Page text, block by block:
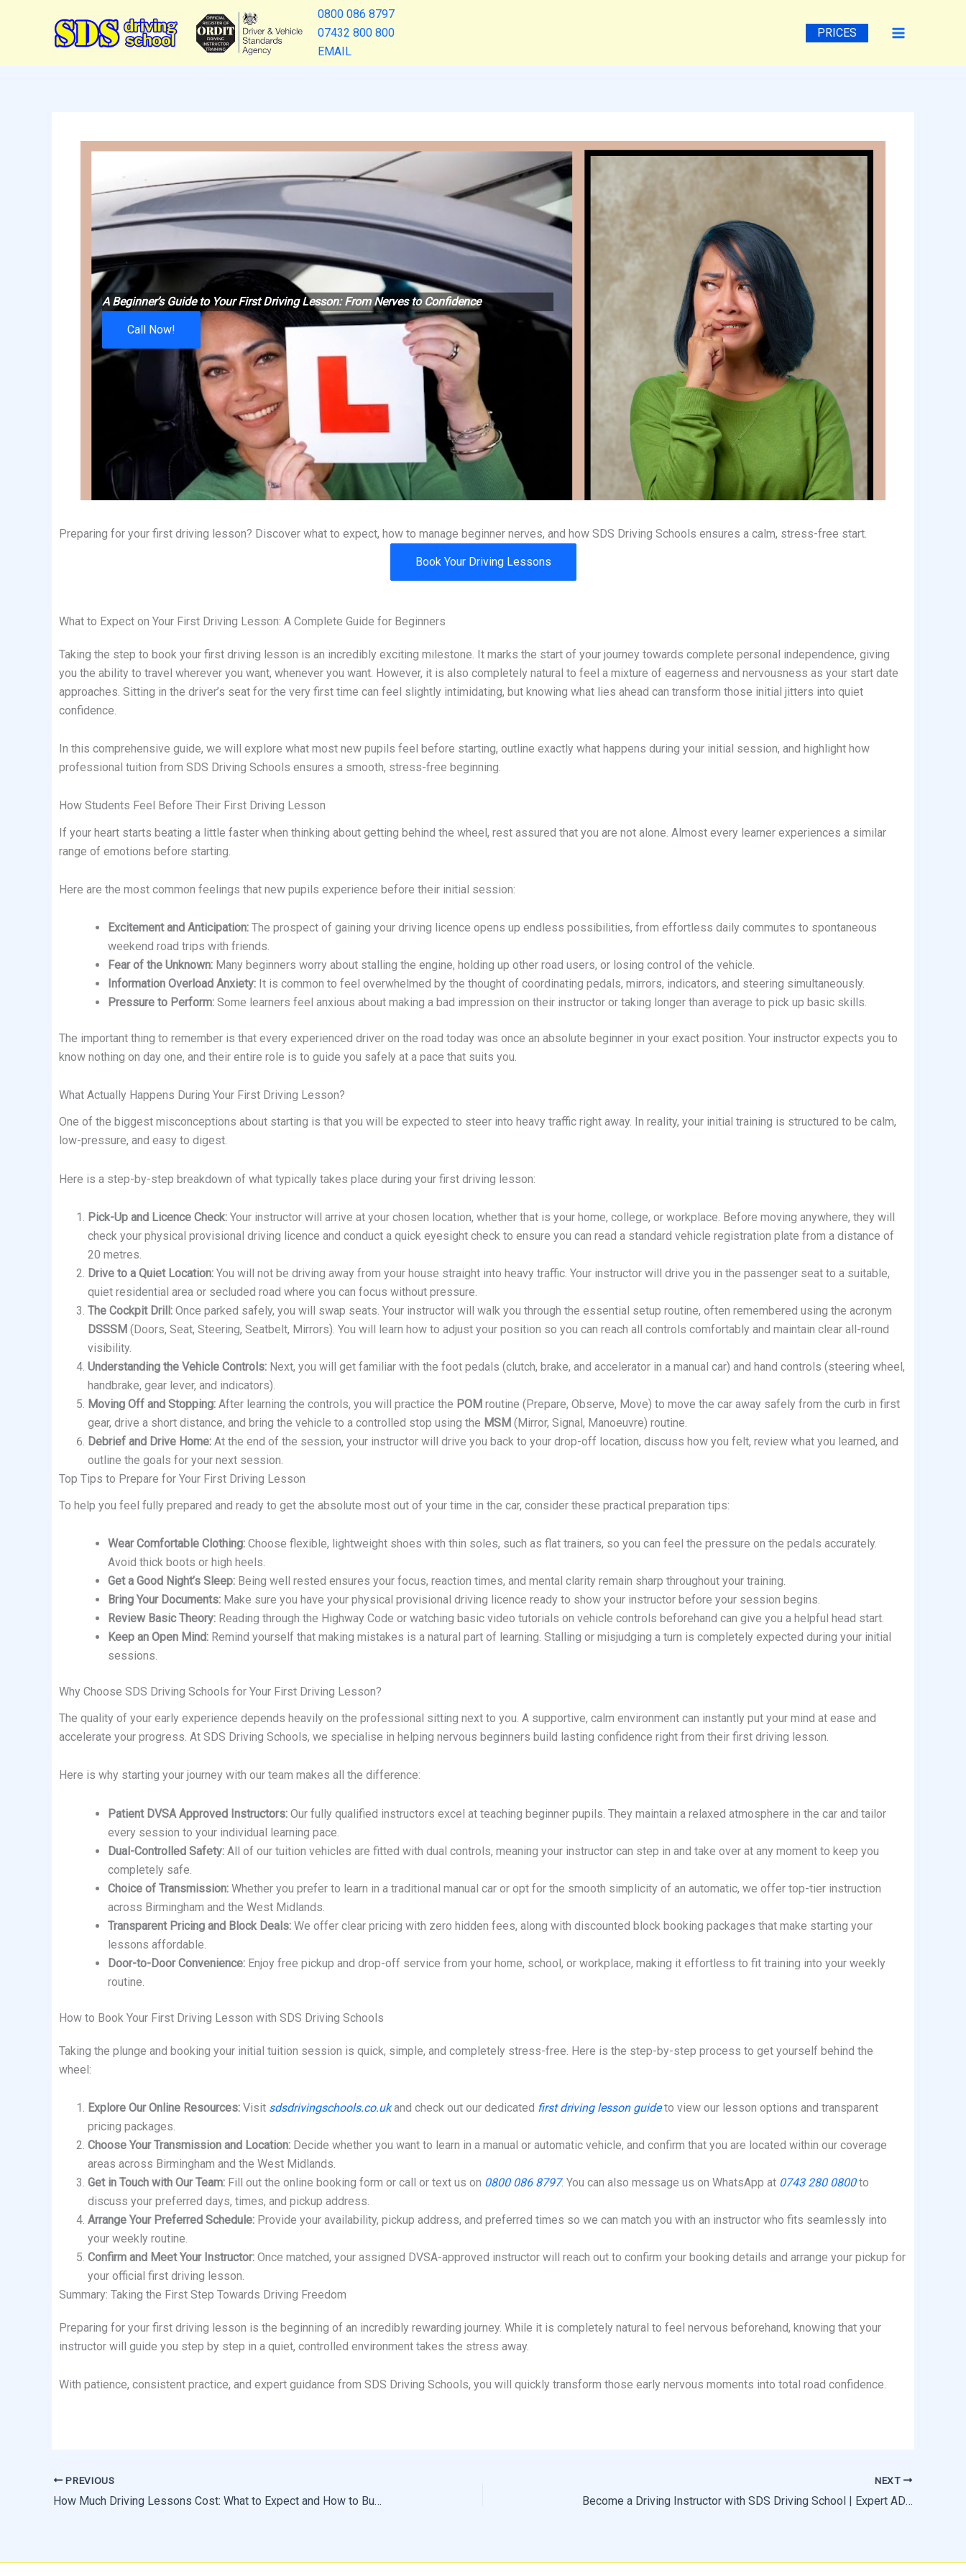
0800 086 8797
07432 800 800
EMAIL
PRICES
A Beginner’s Guide to Your First Driving Lesson: From Nerves to Confidence
Call Now!
Preparing for your first driving lesson? Discover what to expect, how to manage beginner nerves, and how SDS Driving Schools ensures a calm, stress-free start.
Book Your Driving Lessons
What to Expect on Your First Driving Lesson: A Complete Guide for Beginners
Taking the step to book your first driving lesson is an incredibly exciting milestone. It marks the start of your journey towards complete personal independence, giving
you the ability to travel wherever you want, whenever you want. However, it is also completely natural to feel a mixture of eagerness and nervousness as your start date
approaches. Sitting in the driver’s seat for the very first time can feel slightly intimidating, but knowing what lies ahead can transform those initial jitters into quiet
confidence.
In this comprehensive guide, we will explore what most new pupils feel before starting, outline exactly what happens during your initial session, and highlight how
professional tuition from SDS Driving Schools ensures a smooth, stress-free beginning.
How Students Feel Before Their First Driving Lesson
If your heart starts beating a little faster when thinking about getting behind the wheel, rest assured that you are not alone. Almost every learner experiences a similar
range of emotions before starting.
Here are the most common feelings that new pupils experience before their initial session:
Excitement and Anticipation: The prospect of gaining your driving licence opens up endless possibilities, from effortless daily commutes to spontaneous
weekend road trips with friends.
Fear of the Unknown: Many beginners worry about stalling the engine, holding up other road users, or losing control of the vehicle.
Information Overload Anxiety: It is common to feel overwhelmed by the thought of coordinating pedals, mirrors, indicators, and steering simultaneously.
Pressure to Perform: Some learners feel anxious about making a bad impression on their instructor or taking longer than average to pick up basic skills.
The important thing to remember is that every experienced driver on the road today was once an absolute beginner in your exact position. Your instructor expects you to
know nothing on day one, and their entire role is to guide you safely at a pace that suits you.
What Actually Happens During Your First Driving Lesson?
One of the biggest misconceptions about starting is that you will be expected to steer into heavy traffic right away. In reality, your initial training is structured to be calm,
low-pressure, and easy to digest.
Here is a step-by-step breakdown of what typically takes place during your first driving lesson:
Pick-Up and Licence Check: Your instructor will arrive at your chosen location, whether that is your home, college, or workplace. Before moving anywhere, they will
check your physical provisional driving licence and conduct a quick eyesight check to ensure you can read a standard vehicle registration plate from a distance of
20 metres.
Drive to a Quiet Location: You will not be driving away from your house straight into heavy traffic. Your instructor will drive you in the passenger seat to a suitable,
quiet residential area or secluded road where you can focus without pressure.
The Cockpit Drill: Once parked safely, you will swap seats. Your instructor will walk you through the essential setup routine, often remembered using the acronym
DSSSM (Doors, Seat, Steering, Seatbelt, Mirrors). You will learn how to adjust your position so you can reach all controls comfortably and maintain clear all-round
visibility.
Understanding the Vehicle Controls: Next, you will get familiar with the foot pedals (clutch, brake, and accelerator in a manual car) and hand controls (steering wheel,
handbrake, gear lever, and indicators).
Moving Off and Stopping: After learning the controls, you will practice the POM routine (Prepare, Observe, Move) to move the car away safely from the curb in first
gear, drive a short distance, and bring the vehicle to a controlled stop using the MSM (Mirror, Signal, Manoeuvre) routine.
Debrief and Drive Home: At the end of the session, your instructor will drive you back to your drop-off location, discuss how you felt, review what you learned, and
outline the goals for your next session.
Top Tips to Prepare for Your First Driving Lesson
To help you feel fully prepared and ready to get the absolute most out of your time in the car, consider these practical preparation tips:
Wear Comfortable Clothing: Choose flexible, lightweight shoes with thin soles, such as flat trainers, so you can feel the pressure on the pedals accurately.
Avoid thick boots or high heels.
Get a Good Night’s Sleep: Being well rested ensures your focus, reaction times, and mental clarity remain sharp throughout your training.
Bring Your Documents: Make sure you have your physical provisional driving licence ready to show your instructor before your session begins.
Review Basic Theory: Reading through the Highway Code or watching basic video tutorials on vehicle controls beforehand can give you a helpful head start.
Keep an Open Mind: Remind yourself that making mistakes is a natural part of learning. Stalling or misjudging a turn is completely expected during your initial
sessions.
Why Choose SDS Driving Schools for Your First Driving Lesson?
The quality of your early experience depends heavily on the professional sitting next to you. A supportive, calm environment can instantly put your mind at ease and
accelerate your progress. At SDS Driving Schools, we specialise in helping nervous beginners build lasting confidence right from their first driving lesson.
Here is why starting your journey with our team makes all the difference:
Patient DVSA Approved Instructors: Our fully qualified instructors excel at teaching beginner pupils. They maintain a relaxed atmosphere in the car and tailor
every session to your individual learning pace.
Dual-Controlled Safety: All of our tuition vehicles are fitted with dual controls, meaning your instructor can step in and take over at any moment to keep you
completely safe.
Choice of Transmission: Whether you prefer to learn in a traditional manual car or opt for the smooth simplicity of an automatic, we offer top-tier instruction
across Birmingham and the West Midlands.
Transparent Pricing and Block Deals: We offer clear pricing with zero hidden fees, along with discounted block booking packages that make starting your
lessons affordable.
Door-to-Door Convenience: Enjoy free pickup and drop-off service from your home, school, or workplace, making it effortless to fit training into your weekly
routine.
How to Book Your First Driving Lesson with SDS Driving Schools
Taking the plunge and booking your initial tuition session is quick, simple, and completely stress-free. Here is the step-by-step process to get yourself behind the
wheel:
Explore Our Online Resources: Visit sdsdrivingschools.co.ukand check out our dedicated first driving lesson guideto view our lesson options and transparent
pricing packages.
Choose Your Transmission and Location: Decide whether you want to learn in a manual or automatic vehicle, and confirm that you are located within our coverage
areas across Birmingham and the West Midlands.
Get in Touch with Our Team: Fill out the online booking form or call or text us on 0800 086 8797. You can also message us on WhatsApp at 0743 280 0800to
discuss your preferred days, times, and pickup address.
Arrange Your Preferred Schedule: Provide your availability, pickup address, and preferred times so we can match you with an instructor who fits seamlessly into
your weekly routine.
Confirm and Meet Your Instructor: Once matched, your assigned DVSA-approved instructor will reach out to confirm your booking details and arrange your pickup for
your official first driving lesson.
Summary: Taking the First Step Towards Driving Freedom
Preparing for your first driving lesson is the beginning of an incredibly rewarding journey. While it is completely natural to feel nervous beforehand, knowing that your
instructor will guide you step by step in a quiet, controlled environment takes the stress away.
With patience, consistent practice, and expert guidance from SDS Driving Schools, you will quickly transform those early nervous moments into total road confidence.
PREVIOUS
How Much Driving Lessons Cost: What to Expect and How to Budget
NEXT
Become a Driving Instructor with SDS Driving School | Expert ADI Training